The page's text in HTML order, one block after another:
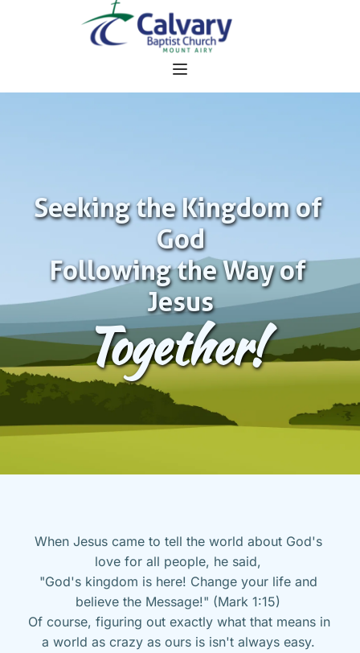
Seeking the Kingdom of
God
Following the Way of
Jesus
Together!
When Jesus came to tell the world about God's
love for all people, he said,
"God's kingdom is here! Change your life and
believe the Message!" (Mark 1:15)
Of course, figuring out exactly what that means in
a world as crazy as ours is isn't always easy.